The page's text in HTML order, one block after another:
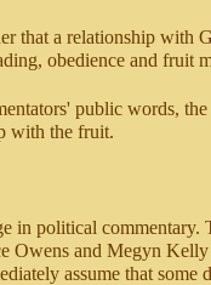
that a relationship
obedience and fruit
public words,
with the fruit.
in political
Owens and Megyn
assume that some